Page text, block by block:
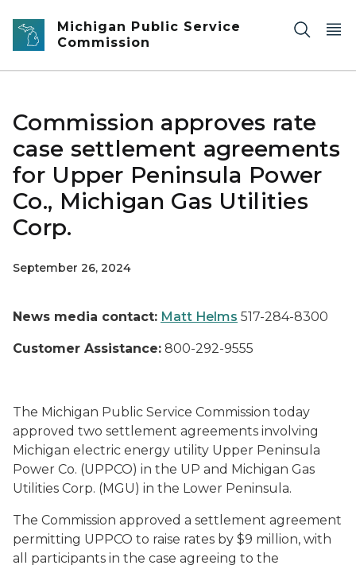
Skip to main content
Michigan Public Service
Commission
Commission approves rate
case settlement agreements
for Upper Peninsula Power
Co., Michigan Gas Utilities
Corp.
September 26, 2024
News media contact: Matt Helms 517-284-8300
Customer Assistance: 800-292-9555
The Michigan Public Service Commission today
approved two settlement agreements involving
Michigan electric energy utility Upper Peninsula
Power Co. (UPPCO) in the UP and Michigan Gas
Utilities Corp. (MGU) in the Lower Peninsula.
The Commission approved a settlement agreement
permitting UPPCO to raise rates by $9 million, with
all participants in the case agreeing to the